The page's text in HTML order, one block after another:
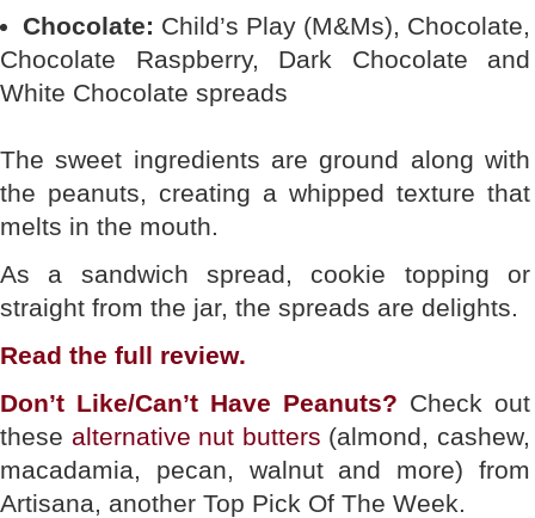
Chocolate: Child’s Play (M&Ms), Chocolate,
Chocolate Raspberry, Dark Chocolate and
White Chocolate spreads
The sweet ingredients are ground along with
the peanuts, creating a whipped texture that
melts in the mouth.
As a sandwich spread, cookie topping or
straight from the jar, the spreads are delights.
Read the full review.
Don’t Like/Can’t Have Peanuts? Check out
these alternative nut butters (almond, cashew,
macadamia, pecan, walnut and more) from
Artisana, another Top Pick Of The Week.